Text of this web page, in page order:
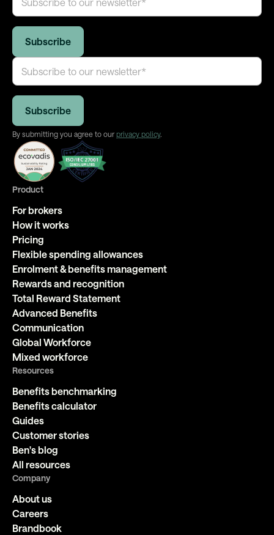
By submitting you agree to our privacy policy.
Product
For brokers
How it works
Pricing
Flexible spending allowances
Enrolment & benefits management
Rewards and recognition
Total Reward Statement
Advanced Benefits
Communication
Global Workforce
Mixed workforce
Resources
Benefits benchmarking
Benefits calculator
Guides
Customer stories
Ben's blog
All resources
Company
About us
Careers
Brandbook